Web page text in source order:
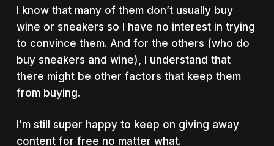
I know that many of them don’t usually buy
wine or sneakers so I have no interest in trying
to convince them. And for the others (who do
buy sneakers and wine), I understand that
there might be other factors that keep them
from buying.
I’m still super happy to keep on giving away
content for free no matter what.